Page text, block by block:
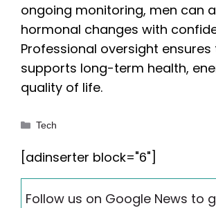
ongoing monitoring, men can
hormonal changes with
Professional oversight
supports long-term health,
quality of life.
Categories
Tech
[adinserter block="6"]
Follow us on Google News to